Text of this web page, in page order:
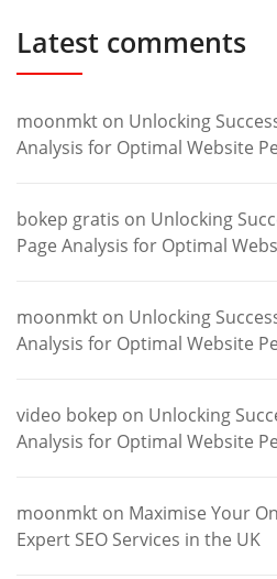
Latest comments
moonmkt on Unlocking
Analysis for Optimal Website
bokep gratis on Unlocking
Page Analysis for Optimal
moonmkt on Unlocking
Analysis for Optimal Website
video bokep on Unlocking
Analysis for Optimal Website
moonmkt on Maximise Your
Expert SEO Services in the UK